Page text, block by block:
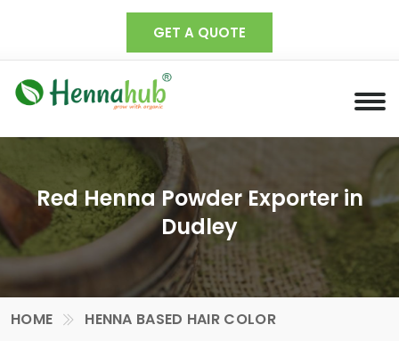
GET A QUOTE
Red Henna Powder Exporter in
Dudley
HOME HENNA BASED HAIR COLOR